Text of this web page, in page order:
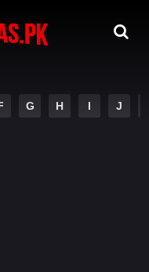
G H I J